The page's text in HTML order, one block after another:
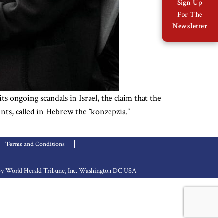
ongoing scandals in Israel, the claim that the
called in Hebrew the “konzepzia.”
Terms and Conditions
World Herald Tribune, Inc. Washington DC USA
Sign Up
For The
Newsletter